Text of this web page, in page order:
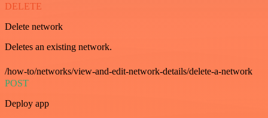
DELETE
Delete network
Deletes an existing network.
/how-to/networks/view-and-edit-network-details/delete-a-network
POST
Deploy app